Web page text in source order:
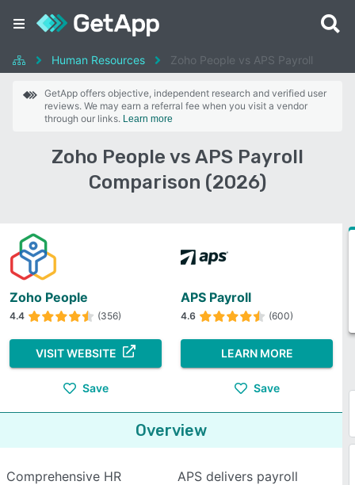
Human Resources Zoho People vs APS Payroll
GetApp offers objective, independent research and verified user
reviews. We may earn a referral fee when you visit a vendor
through our links. Learn more
Zoho People vs APS Payroll
Comparison (2026)
Zoho People
4.4 (356)
VISIT WEBSITE
Save
APS Payroll
4.6 (600)
LEARN MORE
Save
Overview
Comprehensive HR
APS delivers payroll